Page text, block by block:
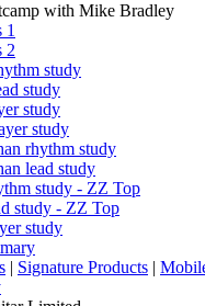
with Mike Bradley
1
2
study
study
study
study
rhythm study
lead study
study - ZZ Top
study - ZZ Top
study
| Signature Products |